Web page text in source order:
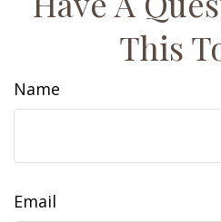
This
Name
Email